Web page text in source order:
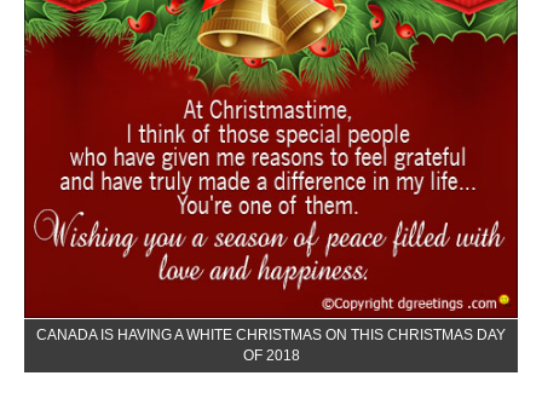
CANADA IS HAVING A WHITE CHRISTMAS ON THIS CHRISTMAS DAY
OF 2018